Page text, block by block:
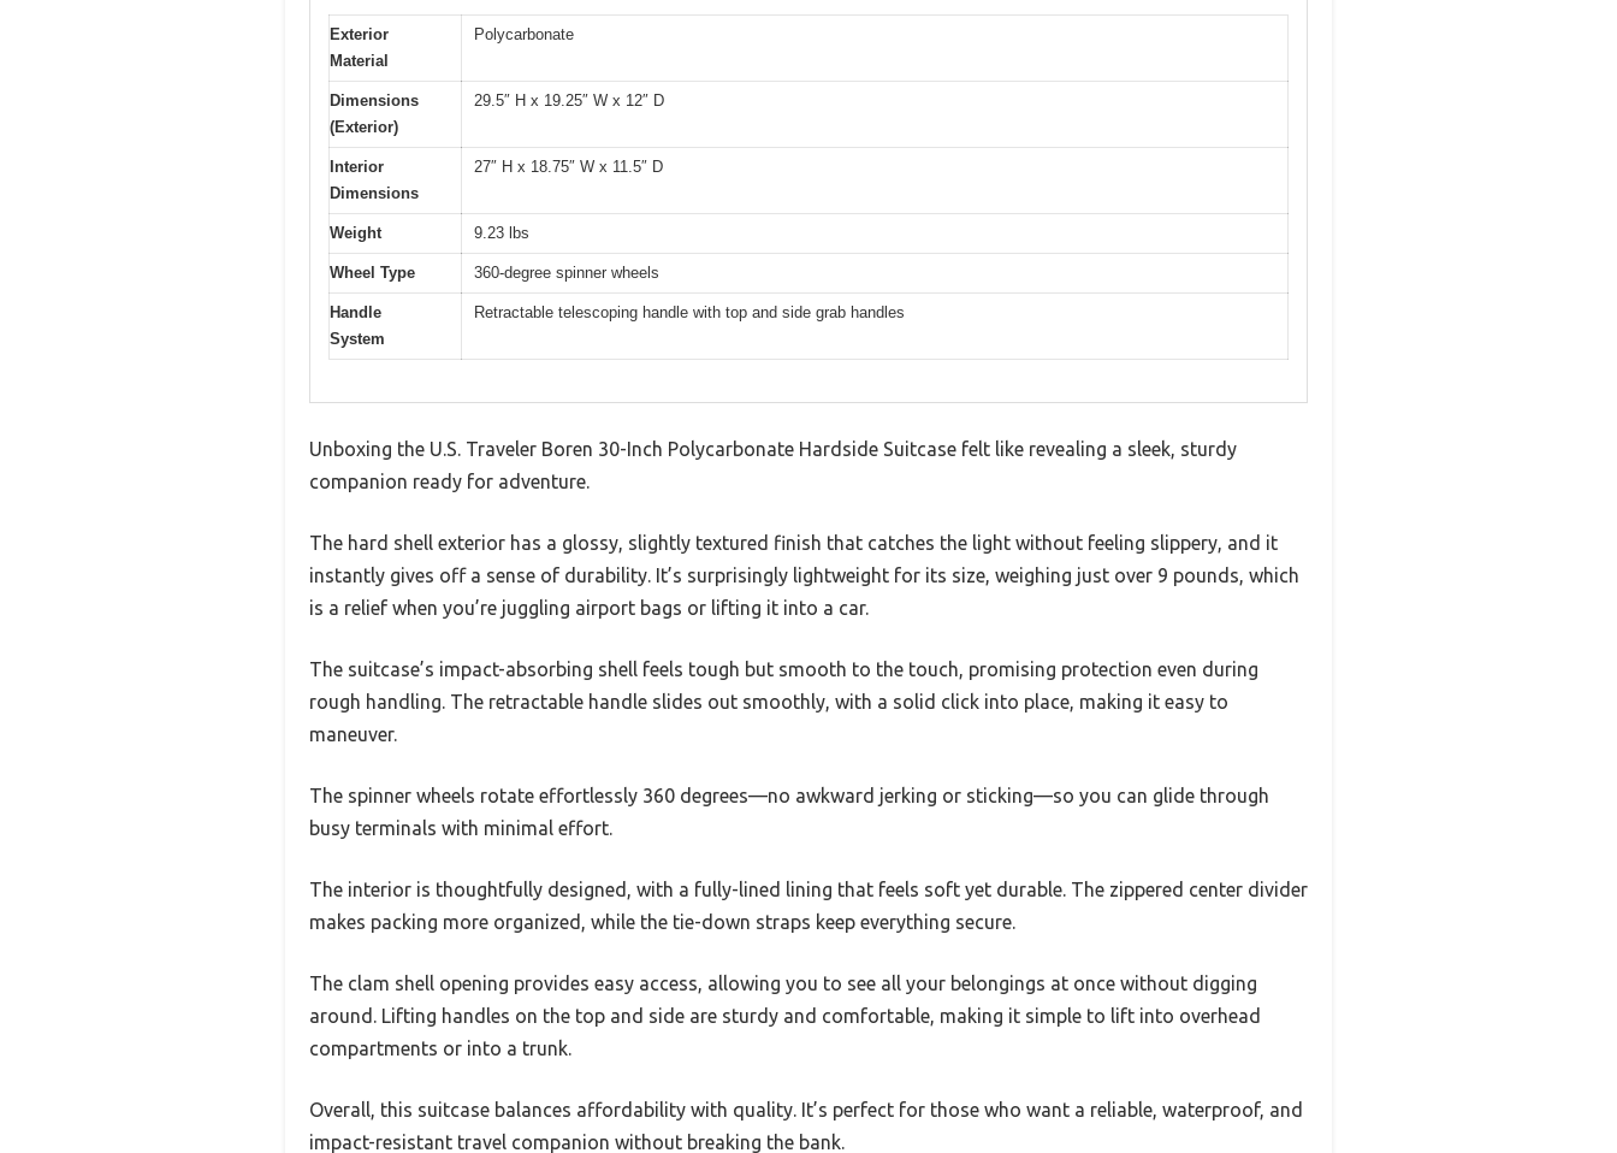
Exterior
Material
Polycarbonate
Dimensions
(Exterior)
29.5″ H x 19.25″ W x 12″ D
Interior
Dimensions
27″ H x 18.75″ W x 11.5″ D
Weight 9.23 lbs
Wheel Type 360-degree spinner wheels
Handle
System
Retractable telescoping handle with top and side grab handles
Unboxing the U.S. Traveler Boren 30-Inch Polycarbonate Hardside Suitcase felt like revealing a sleek, sturdy
companion ready for adventure.
The hard shell exterior has a glossy, slightly textured finish that catches the light without feeling slippery, and it
instantly gives off a sense of durability. It’s surprisingly lightweight for its size, weighing just over 9 pounds, which
is a relief when you’re juggling airport bags or lifting it into a car.
The suitcase’s impact-absorbing shell feels tough but smooth to the touch, promising protection even during
rough handling. The retractable handle slides out smoothly, with a solid click into place, making it easy to
maneuver.
The spinner wheels rotate effortlessly 360 degrees—no awkward jerking or sticking—so you can glide through
busy terminals with minimal effort.
The interior is thoughtfully designed, with a fully-lined lining that feels soft yet durable. The zippered center divider
makes packing more organized, while the tie-down straps keep everything secure.
The clam shell opening provides easy access, allowing you to see all your belongings at once without digging
around. Lifting handles on the top and side are sturdy and comfortable, making it simple to lift into overhead
compartments or into a trunk.
Overall, this suitcase balances affordability with quality. It’s perfect for those who want a reliable, waterproof, and
impact-resistant travel companion without breaking the bank.